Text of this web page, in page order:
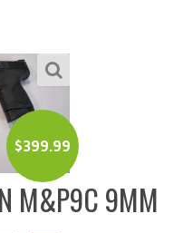
$399.99
M&P9C 9MM